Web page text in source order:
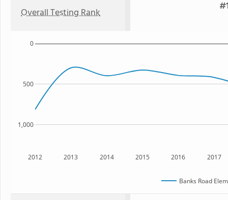
Overall Testing Rank
2012 2013 2014 2015 2016 2017
1,000
500
0
Banks Road